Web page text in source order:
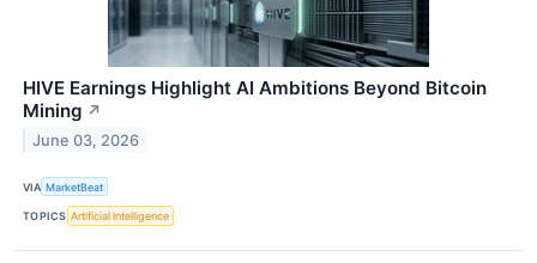
HIVE Earnings Highlight AI Ambitions Beyond Bitcoin
Mining ↗
June 03, 2026
VIA MarketBeat
TOPICS Artificial Intelligence